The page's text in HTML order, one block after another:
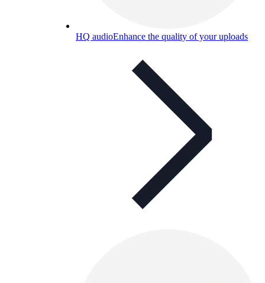
HQ audioEnhance the quality of your uploads